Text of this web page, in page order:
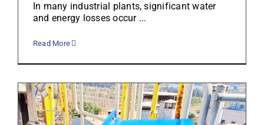
In many industrial plants, significant water
and energy losses occur ...
Read More